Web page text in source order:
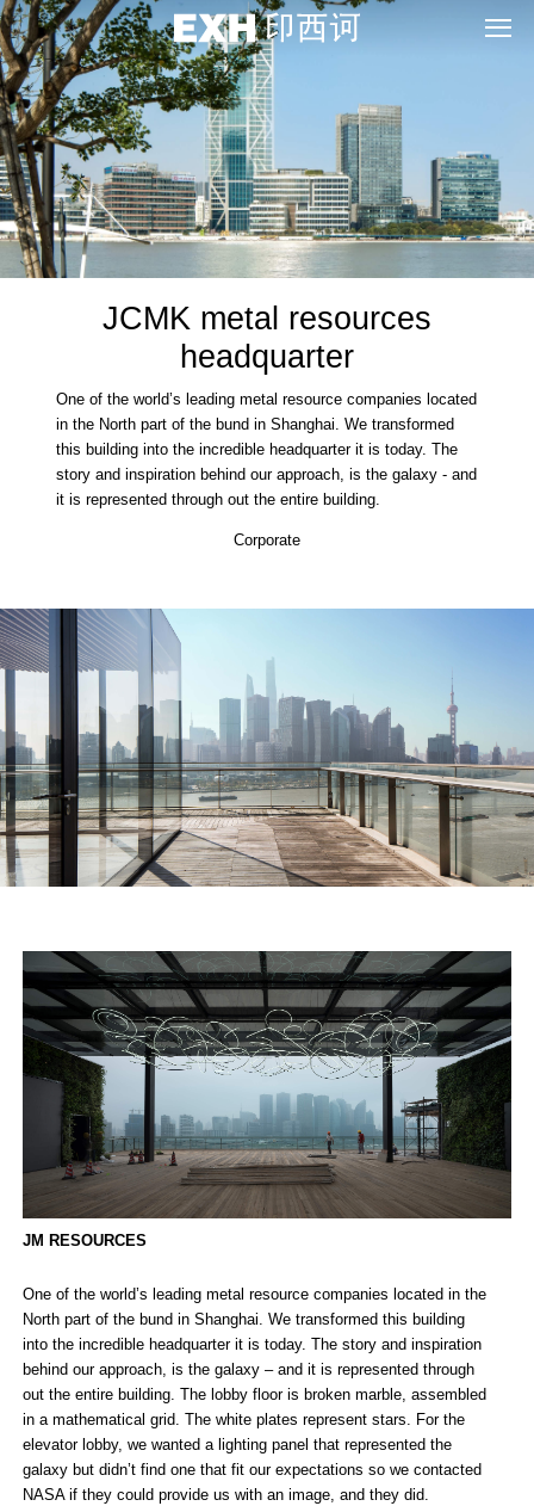
JCMK metal resources
headquarter
One of the world’s leading metal resource companies located
in the North part of the bund in Shanghai. We transformed
this building into the incredible headquarter it is today. The
story and inspiration behind our approach, is the galaxy - and
it is represented through out the entire building.
Corporate
JM RESOURCES
One of the world’s leading metal resource companies located in the
North part of the bund in Shanghai. We transformed this building
into the incredible headquarter it is today. The story and inspiration
behind our approach, is the galaxy – and it is represented through
out the entire building. The lobby floor is broken marble, assembled
in a mathematical grid. The white plates represent stars. For the
elevator lobby, we wanted a lighting panel that represented the
galaxy but didn’t find one that fit our expectations so we contacted
NASA if they could provide us with an image, and they did.